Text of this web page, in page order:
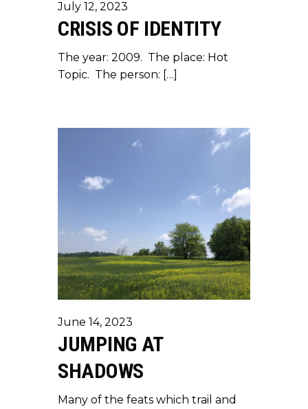
July 12, 2023
CRISIS OF IDENTITY
The year: 2009. The place: Hot
Topic. The person: […]
June 14, 2023
JUMPING AT
SHADOWS
Many of the feats which trail and